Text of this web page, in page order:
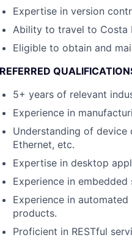
Expertise in version
Ability to travel to Costa
Eligible to obtain and
5+ years of relevant
Experience in
Understanding of device
Ethernet, etc.
Expertise in desktop
Experience in embedded
Experience in
products.
Proficient in RESTful